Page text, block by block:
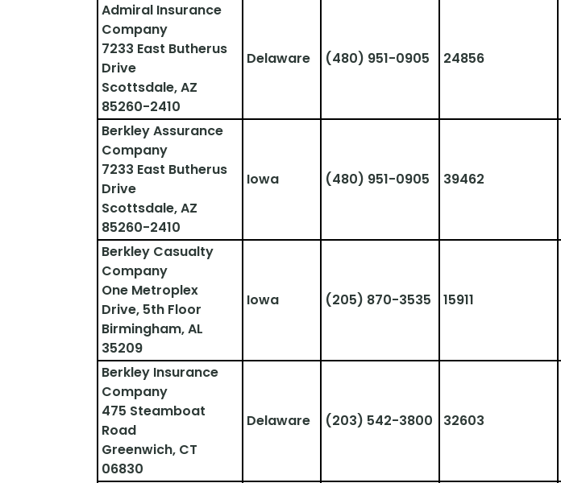
Admiral Insurance
Company
7233 East Butherus
Drive
Scottsdale, AZ
85260-2410
Delaware (480) 951-0905 24856
Berkley Assurance
Company
7233 East Butherus
Drive
Scottsdale, AZ
85260-2410
Iowa (480) 951-0905 39462
Berkley Casualty
Company
One Metroplex
Drive, 5th Floor
Birmingham, AL
35209
Iowa (205) 870-3535 15911
Berkley Insurance
Company
475 Steamboat
Road
Greenwich, CT
06830
Delaware (203) 542-3800 32603